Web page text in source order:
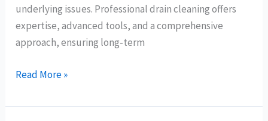
underlying issues. Professional drain cleaning offers
expertise, advanced tools, and a comprehensive
approach, ensuring long-term
Read More »